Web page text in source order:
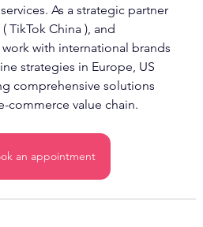
As a strategic partner
TikTok China ), and
with international brands
strategies in Europe, US
comprehensive solutions
commerce value chain.
an appointment